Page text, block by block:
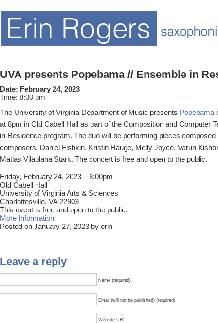
UVA presents Popebama // Ensemble in
Date: February 24, 2023
Time: 8:00 pm
The University of Virginia Department of Music presents Popebama
at 8pm in Old Cabell Hall as part of the Composition and Computer
in Residence program. The duo will be performing pieces
composers, Daniel Fishkin, Kristin Hauge, Molly Joyce, Varun
Matias Vilaplana Stark. The concert is free and open to the public.
Friday, February 24, 2023 – 8:00pm
Old Cabell Hall
University of Virginia Arts & Sciences
Charlottesville, VA 22903
This event is free and open to the public.
More Information
Posted on January 27, 2023 by erin
Leave a reply
Name (required)
Email (will not be published) (required)
Website URL